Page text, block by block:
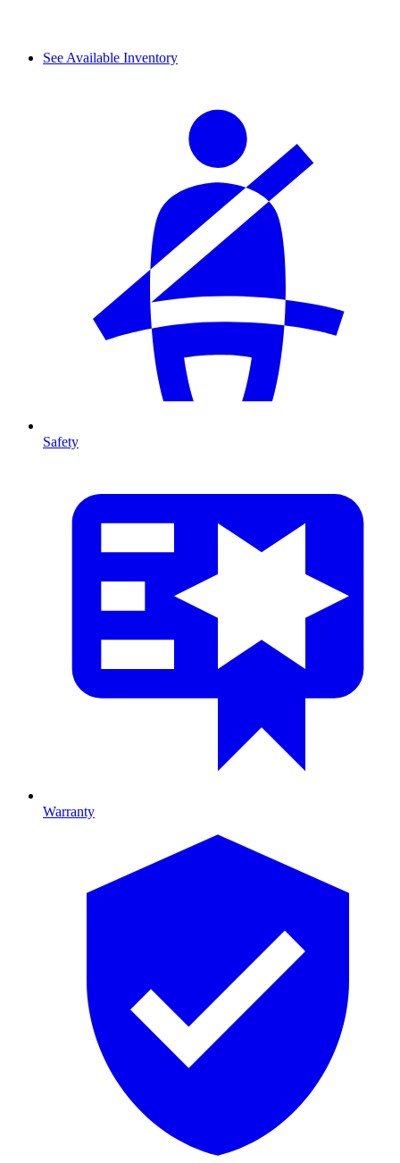
See Available Inventory
Safety
Warranty